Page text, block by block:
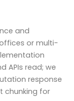
and
or multi-
APIs read; we
response
chunking for